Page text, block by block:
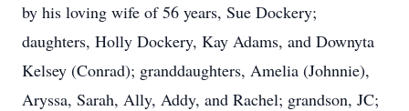
by his loving wife of 56 years, Sue Dockery;
daughters, Holly Dockery, Kay Adams, and Downyta
Kelsey (Conrad); granddaughters, Amelia (Johnnie),
Aryssa, Sarah, Ally, Addy, and Rachel; grandson, JC;